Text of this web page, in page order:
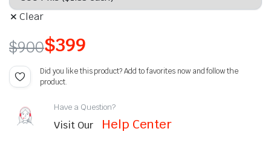
Clear
$900$399
Did you like this product? Add to favorites now and follow the
product.
Have a Question?
Visit Our Help Center